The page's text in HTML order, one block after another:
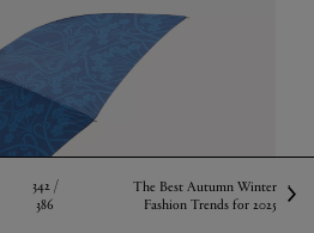
342 /
386
The Best Autumn Winter
Fashion Trends for 2025